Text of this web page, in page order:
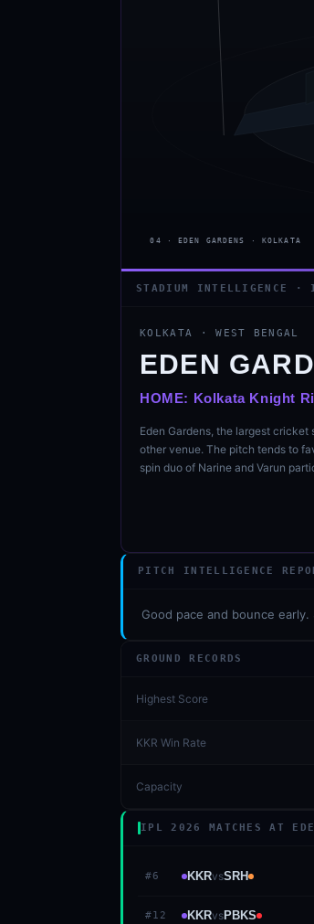
STADIUM INTELLIGENCE
KOLKATA ·WEST BENGAL
EDEN
HOME: Kolkata Knight
Eden Gardens, the largest
other venue. The pitch tends to
spin duo of Narine and Varun
PITCH INTELLIGENCE
Good pace and bounce
GROUND RECORDS
Highest Score
KKR Win Rate
Capacity
IPL 2026 MATCHES AT
#6 KKRvsSRH
#12 KKRvsPBKS